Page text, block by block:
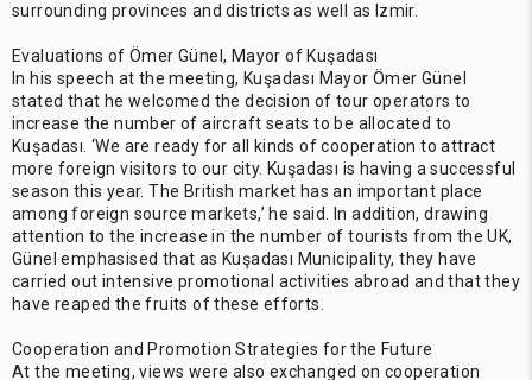
surrounding provinces and districts as well as Izmir.
Evaluations of Ömer Günel, Mayor of Kuşadası
In his speech at the meeting, Kuşadası Mayor Ömer Günel
stated that he welcomed the decision of tour operators to
increase the number of aircraft seats to be allocated to
Kuşadası. ‘We are ready for all kinds of cooperation to attract
more foreign visitors to our city. Kuşadası is having a successful
season this year. The British market has an important place
among foreign source markets,’ he said. In addition, drawing
attention to the increase in the number of tourists from the UK,
Günel emphasised that as Kuşadası Municipality, they have
carried out intensive promotional activities abroad and that they
have reaped the fruits of these efforts.
Cooperation and Promotion Strategies for the Future
At the meeting, views were also exchanged on cooperation